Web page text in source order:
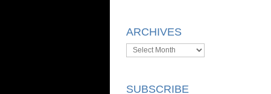
ARCHIVES
Archives
SUBSCRIBE